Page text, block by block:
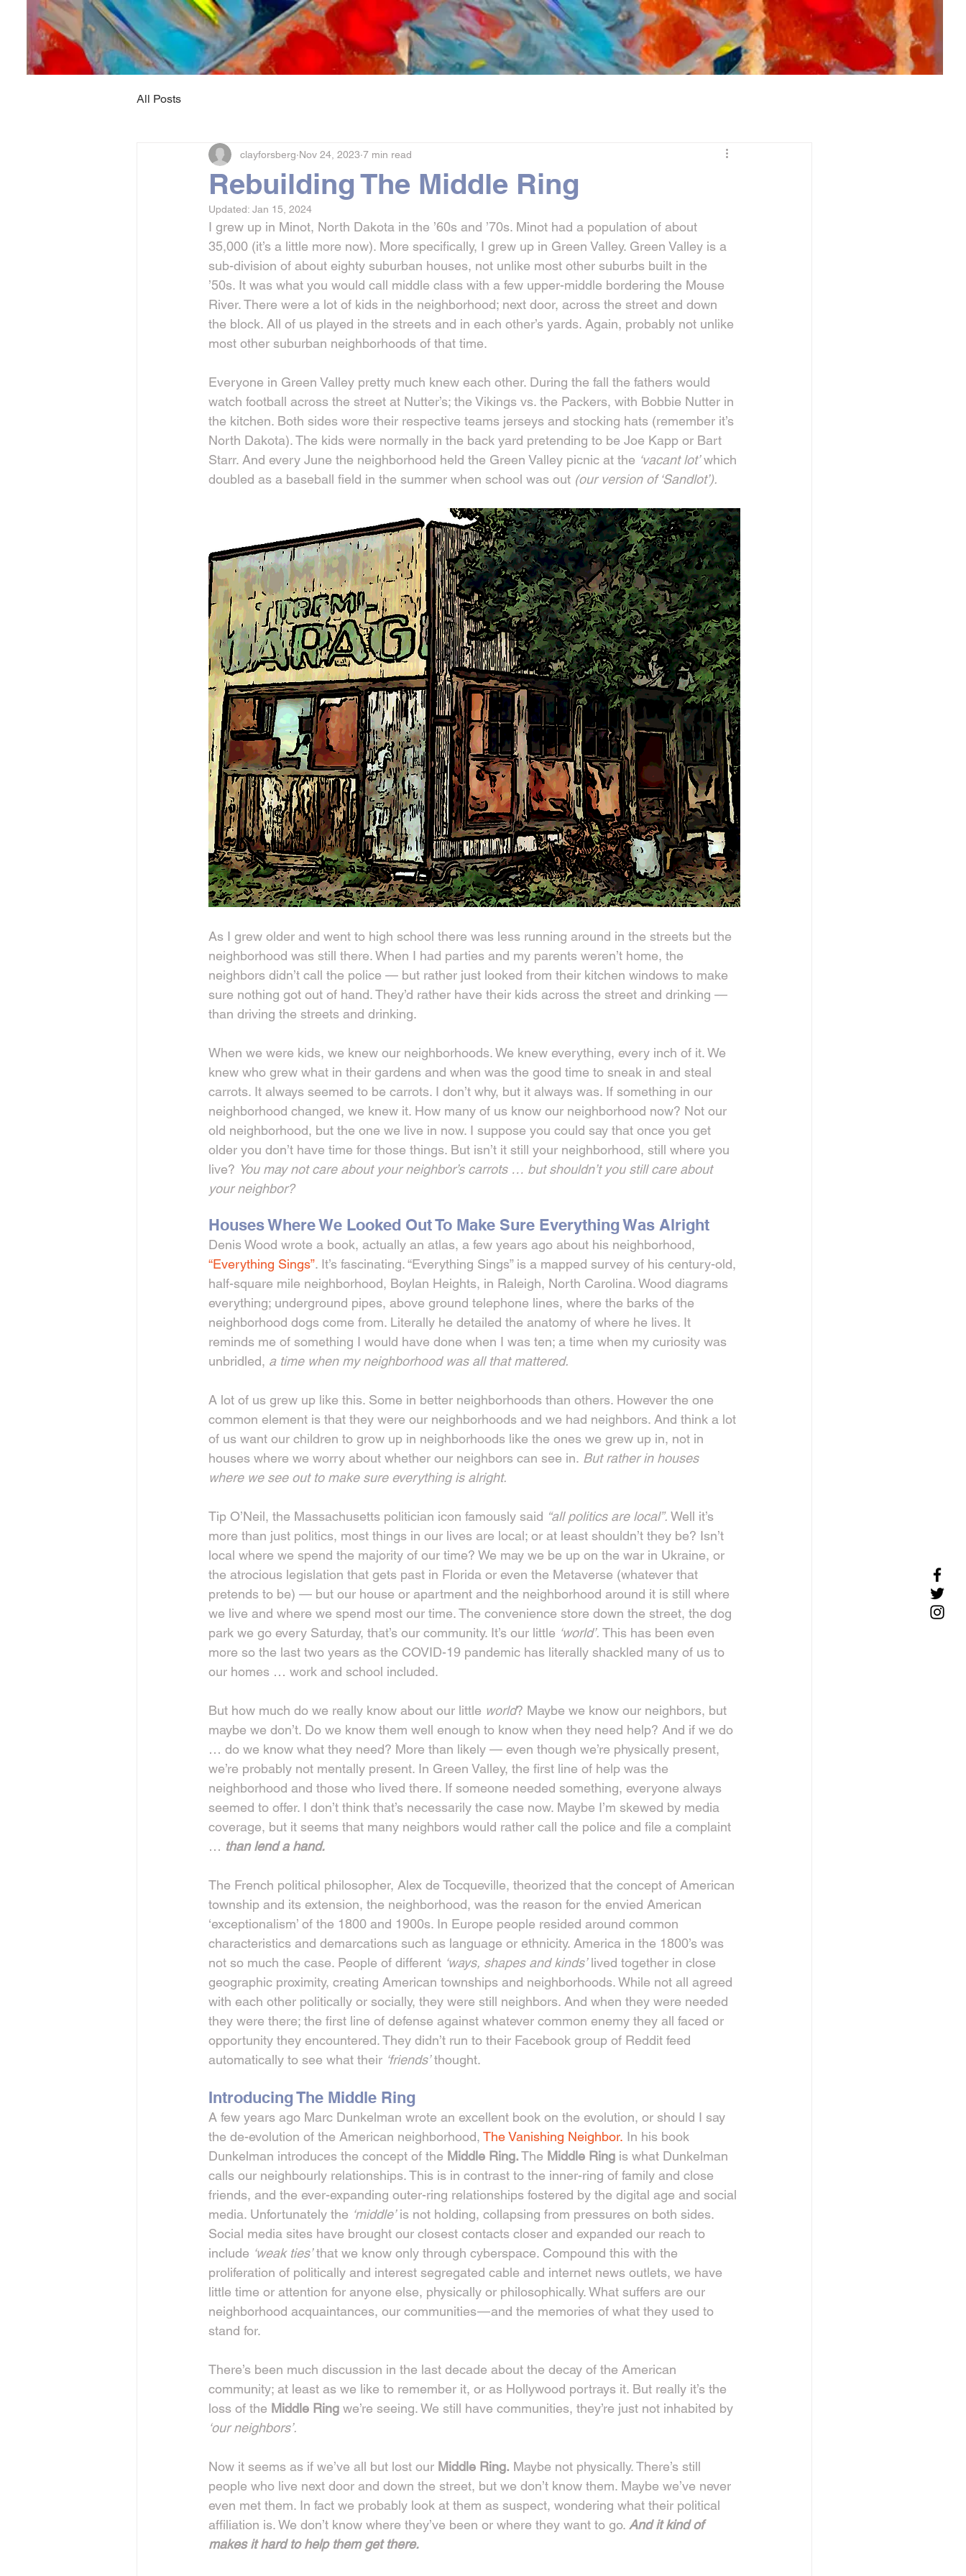
All Posts
Rebuilding The Middle Ring
clayforsberg Nov 24, 2023 7 min read
Updated: Jan 15, 2024
I grew up in Minot, North Dakota in the ’60s and ’70s. Minot had a population of about
35,000 (it’s a little more now). More specifically, I grew up in Green Valley. Green Valley is a
sub-division of about eighty suburban houses, not unlike most other suburbs built in the
’50s. It was what you would call middle class with a few upper-middle bordering the Mouse
River. There were a lot of kids in the neighborhood; next door, across the street and down
the block. All of us played in the streets and in each other’s yards. Again, probably not unlike
most other suburban neighborhoods of that time.
Everyone in Green Valley pretty much knew each other. During the fall the fathers would
watch football across the street at Nutter’s; the Vikings vs. the Packers, with Bobbie Nutter in
the kitchen. Both sides wore their respective teams jerseys and stocking hats (remember it’s
North Dakota). The kids were normally in the back yard pretending to be Joe Kapp or Bart
Starr. And every June the neighborhood held the Green Valley picnic at the ‘vacant lot’ which
doubled as a baseball field in the summer when school was out (our version of ‘Sandlot’).
As I grew older and went to high school there was less running around in the streets but the
neighborhood was still there. When I had parties and my parents weren’t home, the
neighbors didn’t call the police — but rather just looked from their kitchen windows to make
sure nothing got out of hand. They’d rather have their kids across the street and drinking —
than driving the streets and drinking.
When we were kids, we knew our neighborhoods. We knew everything, every inch of it. We
knew who grew what in their gardens and when was the good time to sneak in and steal
carrots. It always seemed to be carrots. I don’t why, but it always was. If something in our
neighborhood changed, we knew it. How many of us know our neighborhood now? Not our
old neighborhood, but the one we live in now. I suppose you could say that once you get
older you don’t have time for those things. But isn’t it still your neighborhood, still where you
live? You may not care about your neighbor’s carrots … but shouldn’t you still care about
your neighbor?
Houses Where We Looked Out To Make Sure Everything Was Alright
Denis Wood wrote a book, actually an atlas, a few years ago about his neighborhood,
“Everything Sings”. It’s fascinating. “Everything Sings” is a mapped survey of his century-old,
half-square mile neighborhood, Boylan Heights, in Raleigh, North Carolina. Wood diagrams
everything; underground pipes, above ground telephone lines, where the barks of the
neighborhood dogs come from. Literally he detailed the anatomy of where he lives. It
reminds me of something I would have done when I was ten; a time when my curiosity was
unbridled, a time when my neighborhood was all that mattered.
A lot of us grew up like this. Some in better neighborhoods than others. However the one
common element is that they were our neighborhoods and we had neighbors. And think a lot
of us want our children to grow up in neighborhoods like the ones we grew up in, not in
houses where we worry about whether our neighbors can see in. But rather in houses
where we see out to make sure everything is alright.
Tip O’Neil, the Massachusetts politician icon famously said “all politics are local”. Well it’s
more than just politics, most things in our lives are local; or at least shouldn’t they be? Isn’t
local where we spend the majority of our time? We may we be up on the war in Ukraine, or
the atrocious legislation that gets past in Florida or even the Metaverse (whatever that
pretends to be) — but our house or apartment and the neighborhood around it is still where
we live and where we spend most our time. The convenience store down the street, the dog
park we go every Saturday, that’s our community. It’s our little ‘world’. This has been even
more so the last two years as the COVID-19 pandemic has literally shackled many of us to
our homes … work and school included.
But how much do we really know about our little world? Maybe we know our neighbors, but
maybe we don’t. Do we know them well enough to know when they need help? And if we do
… do we know what they need? More than likely — even though we’re physically present,
we’re probably not mentally present. In Green Valley, the first line of help was the
neighborhood and those who lived there. If someone needed something, everyone always
seemed to offer. I don’t think that’s necessarily the case now. Maybe I’m skewed by media
coverage, but it seems that many neighbors would rather call the police and file a complaint
… than lend a hand.
The French political philosopher, Alex de Tocqueville, theorized that the concept of American
township and its extension, the neighborhood, was the reason for the envied American
‘exceptionalism’ of the 1800 and 1900s. In Europe people resided around common
characteristics and demarcations such as language or ethnicity. America in the 1800’s was
not so much the case. People of different ‘ways, shapes and kinds’ lived together in close
geographic proximity, creating American townships and neighborhoods. While not all agreed
with each other politically or socially, they were still neighbors. And when they were needed
they were there; the first line of defense against whatever common enemy they all faced or
opportunity they encountered. They didn’t run to their Facebook group of Reddit feed
automatically to see what their ‘friends’ thought.
Introducing The Middle Ring
A few years ago Marc Dunkelman wrote an excellent book on the evolution, or should I say
the de-evolution of the American neighborhood, The Vanishing Neighbor. In his book
Dunkelman introduces the concept of the Middle Ring. The Middle Ring is what Dunkelman
calls our neighbourly relationships. This is in contrast to the inner-ring of family and close
friends, and the ever-expanding outer-ring relationships fostered by the digital age and social
media. Unfortunately the ‘middle’ is not holding, collapsing from pressures on both sides.
Social media sites have brought our closest contacts closer and expanded our reach to
include ‘weak ties’ that we know only through cyberspace. Compound this with the
proliferation of politically and interest segregated cable and internet news outlets, we have
little time or attention for anyone else, physically or philosophically. What suffers are our
neighborhood acquaintances, our communities — and the memories of what they used to
stand for.
There’s been much discussion in the last decade about the decay of the American
community; at least as we like to remember it, or as Hollywood portrays it. But really it’s the
loss of the Middle Ring we’re seeing. We still have communities, they’re just not inhabited by
‘our neighbors’.
Now it seems as if we’ve all but lost our Middle Ring. Maybe not physically. There’s still
people who live next door and down the street, but we don’t know them. Maybe we’ve never
even met them. In fact we probably look at them as suspect, wondering what their political
affiliation is. We don’t know where they’ve been or where they want to go. And it kind of
makes it hard to help them get there.